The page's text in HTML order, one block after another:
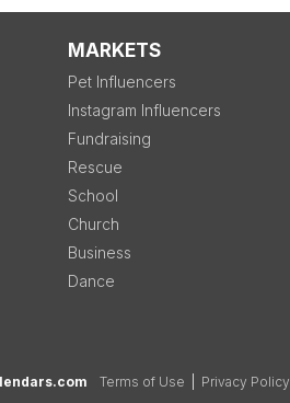
MARKETS
Pet Influencers
Instagram Influencers
Fundraising
Rescue
School
Church
Business
Dance
Terms of Use Privacy Policy